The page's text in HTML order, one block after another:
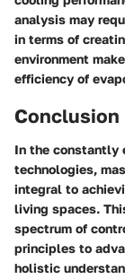
analysis may
in terms of
environment
efficiency of
Conclusion
In the constantly
technologies,
integral to
living spaces.
spectrum of
principles to
holistic